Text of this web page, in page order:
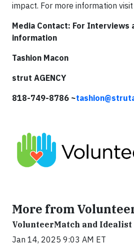
impact. For more information visit
Media Contact: For Interviews
information
Tashion Macon
strut AGENCY
818-749-8786 ~
More from
VolunteerMatch and
Jan 14, 2025 9:03 AM ET